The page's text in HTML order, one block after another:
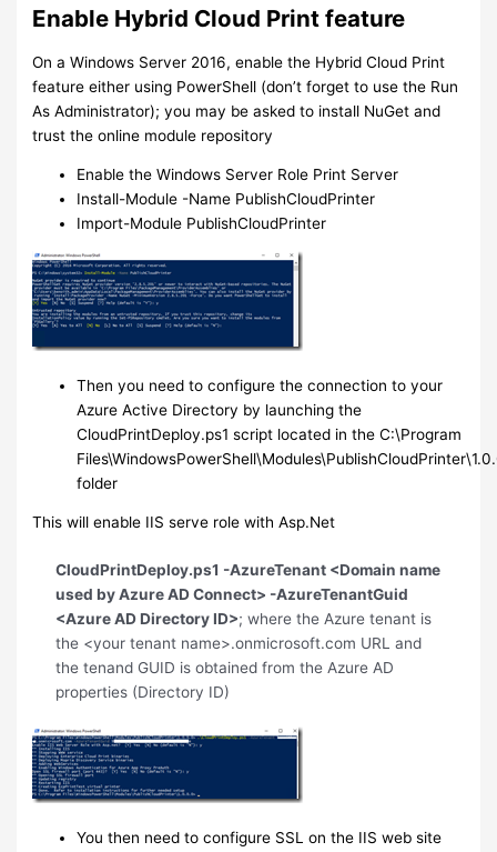
Enable Hybrid Cloud Print feature
On a Windows Server 2016, enable the Hybrid Cloud Print
feature either using PowerShell (don’t forget to use the Run
As Administrator); you may be asked to install NuGet and
trust the online module repository
Enable the Windows Server Role Print Server
Install-Module -Name PublishCloudPrinter
Import-Module PublishCloudPrinter
Then you need to configure the connection to your
Azure Active Directory by launching the
CloudPrintDeploy.ps1 script located in the C:\Program
folder
This will enable IIS serve role with Asp.Net
CloudPrintDeploy.ps1 -AzureTenant <Domain name
used by Azure AD Connect> -AzureTenantGuid
<Azure AD Directory ID>; where the Azure tenant is
the <your tenant name>.onmicrosoft.com URL and
the tenand GUID is obtained from the Azure AD
properties (Directory ID)
You then need to configure SSL on the IIS web site